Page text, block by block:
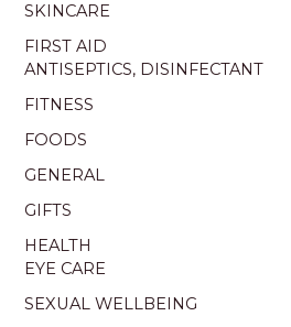
SKINCARE
FIRST AID
ANTISEPTICS, DISINFECTANT
FITNESS
FOODS
GENERAL
GIFTS
HEALTH
EYE CARE
SEXUAL WELLBEING